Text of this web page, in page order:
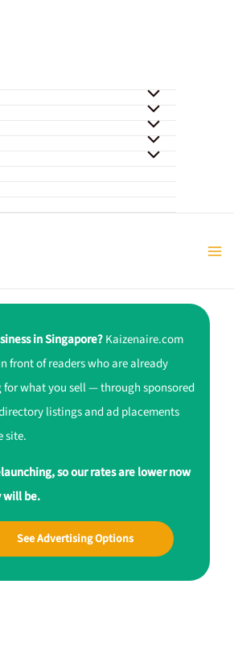
in Singapore?Kaizenaire.com
front of readers who are already
for what you sell — through sponsored
listings and ad placements
site.
so our rates are lower now
will be.
See Advertising Options